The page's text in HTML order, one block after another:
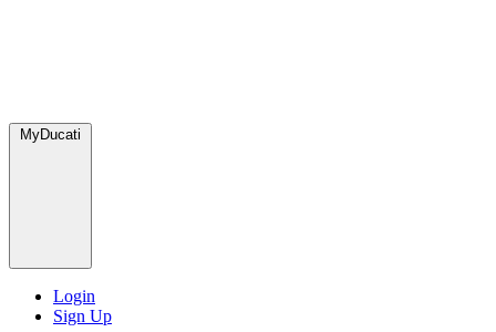
MyDucati
Login
Sign Up